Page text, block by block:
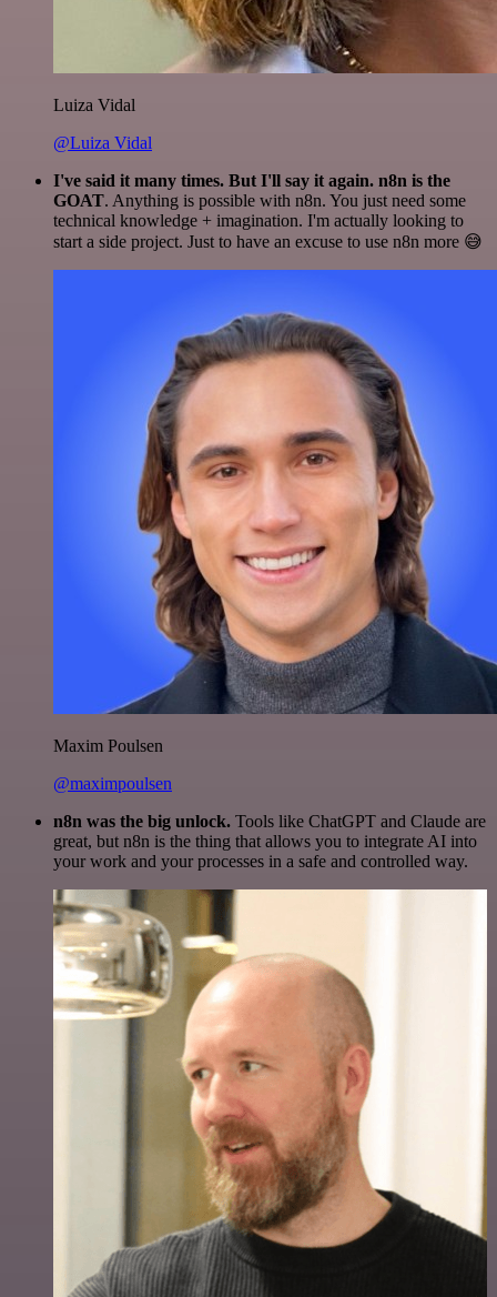
Luiza Vidal
@Luiza Vidal
I've said it many times. But I'll say it again. n8n is the
GOAT. Anything is possible with n8n. You just need some
technical knowledge + imagination. I'm actually looking to
start a side project. Just to have an excuse to use n8n more 😅
Maxim Poulsen
@maximpoulsen
n8n was the big unlock. Tools like ChatGPT and Claude are
great, but n8n is the thing that allows you to integrate AI into
your work and your processes in a safe and controlled way.